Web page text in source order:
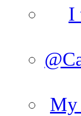
I
My